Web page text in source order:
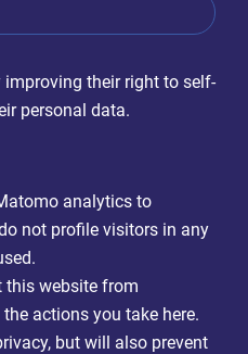
their right to self-
personal data.
analytics to
not profile visitors in any
this website from
actions you take here.
but will also prevent